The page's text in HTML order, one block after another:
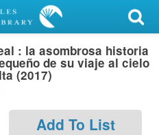
: la asombrosa historia
de su viaje al cielo
(2017)
Add To List